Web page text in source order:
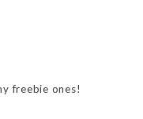
freebie ones!